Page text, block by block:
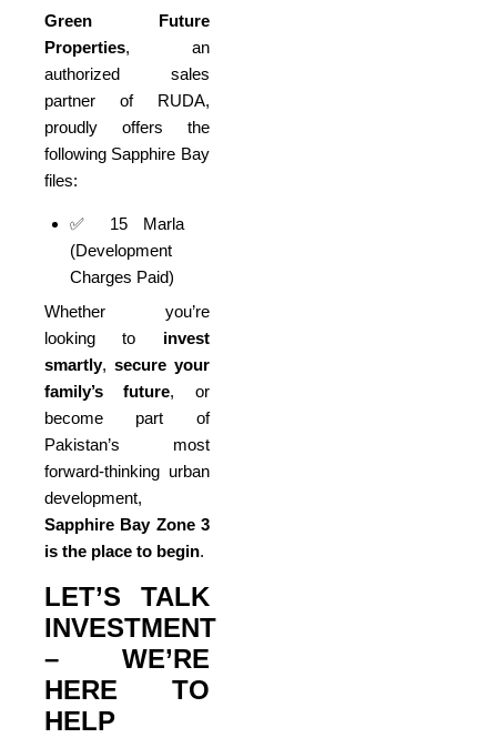
Green Future
Properties, an
authorized sales
partner of RUDA,
proudly offers the
following Sapphire Bay
files:
✅ 15 Marla
(Development
Charges Paid)
Whether you’re
looking to invest
smartly, secure your
family’s future, or
become part of
Pakistan’s most
forward-thinking urban
development,
Sapphire Bay Zone 3
is the place to begin.
LET’S TALK
INVESTMENT
– WE’RE
HERE TO
HELP